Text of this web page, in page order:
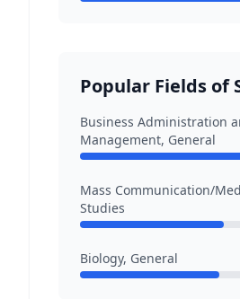
Popular Fields of
Business Administration
Management, General
Mass Communication/
Studies
Biology, General